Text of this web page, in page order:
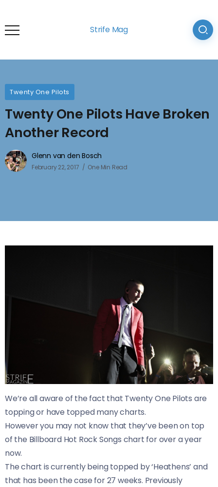
Strife Mag
Twenty One Pilots
Twenty One Pilots Have Broken
Another Record
Glenn van den Bosch
February 22, 2017 One Min Read
We’re all aware of the fact that Twenty One Pilots are
topping or have topped many charts.
However you may not know that they’ve been on top
of the Billboard Hot Rock Songs chart for over a year
now.
The chart is currently being topped by ‘Heathens’ and
that has been the case for 27 weeks. Previously